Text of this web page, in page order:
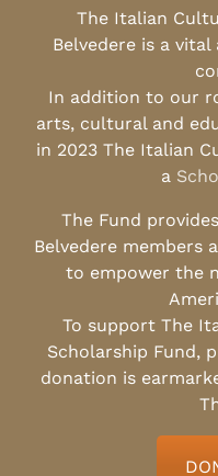
The Italian
Belvedere is a
In addition to our
arts, cultural and
in 2023 The Italian
a
The Fund
Belvedere members
to empower the
To support The
Scholarship Fund,
donation is